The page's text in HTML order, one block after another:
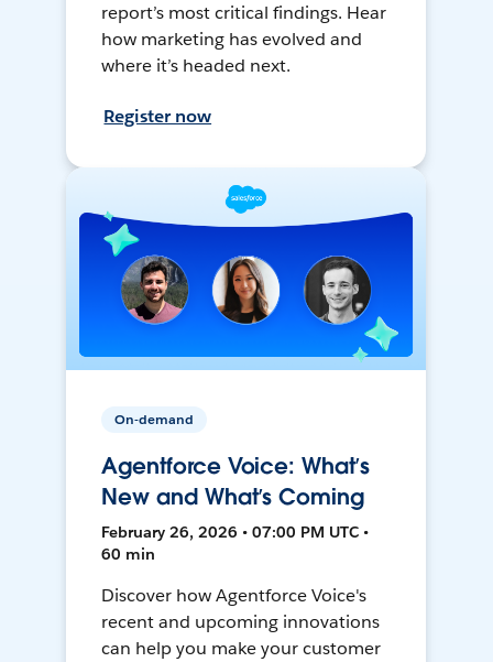
report’s most critical findings. Hear
how marketing has evolved and
where it’s headed next.
Register now
On-demand
Agentforce Voice: What’s
New and What’s Coming
February 26, 2026 • 07:00 PM UTC •
60 min
Discover how Agentforce Voice's
recent and upcoming innovations
can help you make your customer